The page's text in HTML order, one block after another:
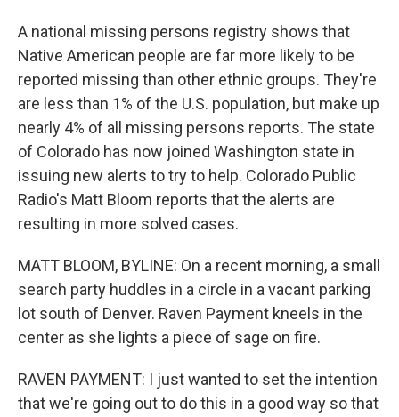
A national missing persons registry shows that
Native American people are far more likely to be
reported missing than other ethnic groups. They're
are less than 1% of the U.S. population, but make up
nearly 4% of all missing persons reports. The state
of Colorado has now joined Washington state in
issuing new alerts to try to help. Colorado Public
Radio's Matt Bloom reports that the alerts are
resulting in more solved cases.
MATT BLOOM, BYLINE: On a recent morning, a small
search party huddles in a circle in a vacant parking
lot south of Denver. Raven Payment kneels in the
center as she lights a piece of sage on fire.
RAVEN PAYMENT: I just wanted to set the intention
that we're going out to do this in a good way so that